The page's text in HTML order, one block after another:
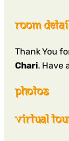
room
Thank You
Chari. Have
photos
virtual